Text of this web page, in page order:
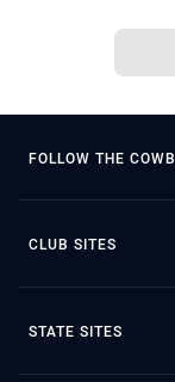
FOLLOW THE
CLUB SITES
STATE SITES